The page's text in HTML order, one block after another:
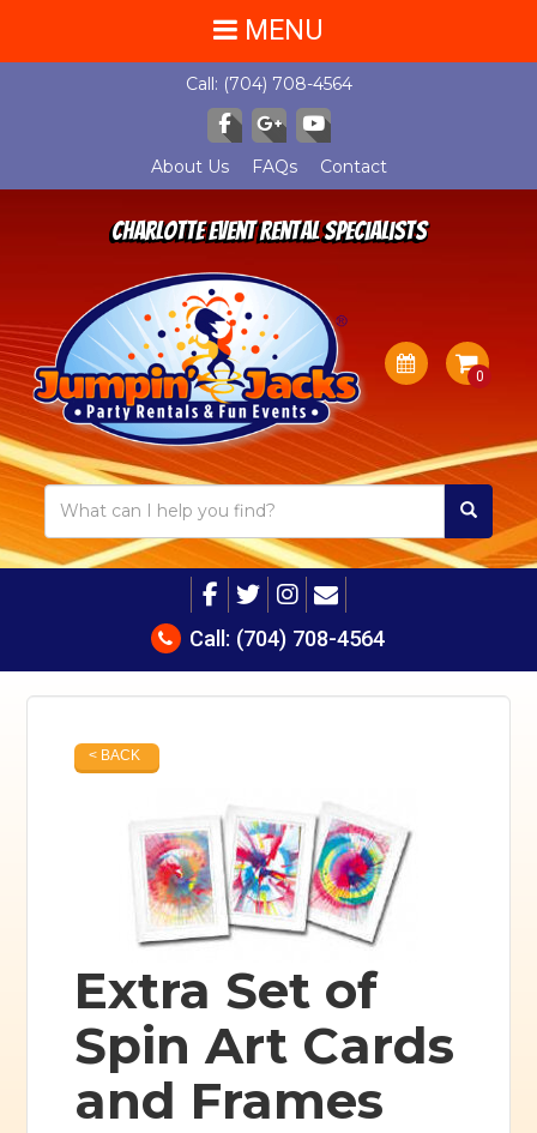
Call: (704) 708-4564
About Us FAQs Contact
Charlotte Event Rental Specialists
MENU
Call: (704) 708-4564
< BACK
Extra Set of
Spin Art Cards
and Frames